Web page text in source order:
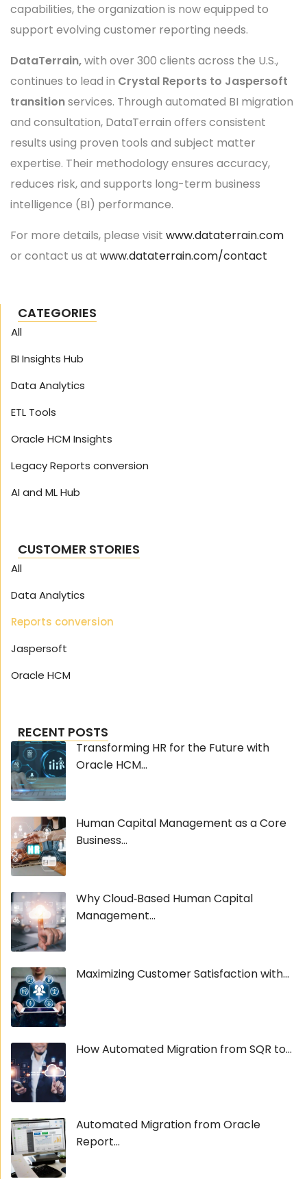
capabilities, the organization is now equipped to
support evolving customer reporting needs.
DataTerrain,with over 300 clients across the U.S.,
continues to lead in Crystal Reports to Jaspersoft
transitionservices. Through automated BI migration
and consultation, DataTerrain offers consistent
results using proven tools and subject matter
expertise. Their methodology ensures accuracy,
reduces risk, and supports long-term business
intelligence (BI) performance.
For more details, please visit www.dataterrain.com
or contact us at www.dataterrain.com/contact
CATEGORIES
All
BI Insights Hub
Data Analytics
ETL Tools
Oracle HCM Insights
Legacy Reports conversion
AI and ML Hub
CUSTOMER STORIES
All
Data Analytics
Reports conversion
Jaspersoft
Oracle HCM
RECENT POSTS
Transforming HR for the Future with
Oracle HCM...
Human Capital Management as a Core
Business...
Why Cloud‑Based Human Capital
Management...
Maximizing Customer Satisfaction with...
How Automated Migration from SQR to...
Automated Migration from Oracle
Report...